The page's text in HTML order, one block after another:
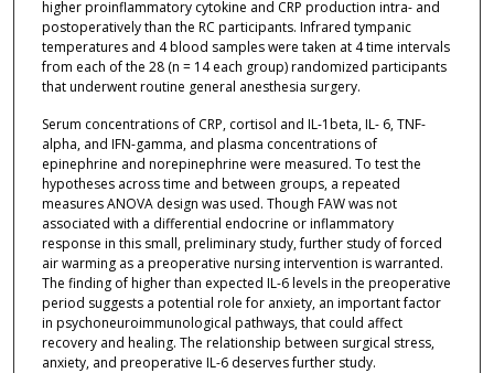
higher proinflammatory cytokine and CRP production intra- and
postoperatively than the RC participants. Infrared tympanic
temperatures and 4 blood samples were taken at 4 time intervals
from each of the 28 (n = 14 each group) randomized participants
that underwent routine general anesthesia surgery.
Serum concentrations of CRP, cortisol and IL-1beta, IL- 6, TNF-
alpha, and IFN-gamma, and plasma concentrations of
epinephrine and norepinephrine were measured. To test the
hypotheses across time and between groups, a repeated
measures ANOVA design was used. Though FAW was not
associated with a differential endocrine or inflammatory
response in this small, preliminary study, further study of forced
air warming as a preoperative nursing intervention is warranted.
The finding of higher than expected IL-6 levels in the preoperative
period suggests a potential role for anxiety, an important factor
in psychoneuroimmunological pathways, that could affect
recovery and healing. The relationship between surgical stress,
anxiety, and preoperative IL-6 deserves further study.